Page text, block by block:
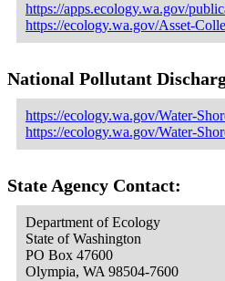
https://apps.ecology.wa.gov/
https://ecology.wa.gov/Asset-
National Pollutant
https://ecology.wa.gov/Water-
https://ecology.wa.gov/Water-
State Agency Contact:
Department of Ecology
State of Washington
PO Box 47600
Olympia, WA 98504-7600